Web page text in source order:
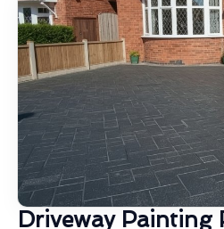
Driveway Painting